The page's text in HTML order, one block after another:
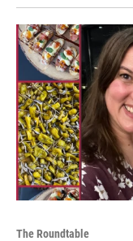
The Roundtable